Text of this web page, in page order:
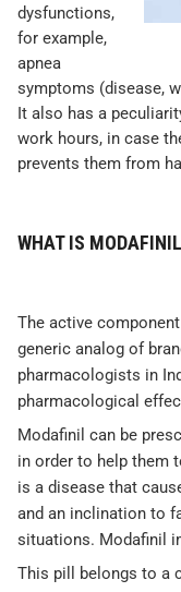
dysfunctions,
for example,
apnea
symptoms (disease,
It also has a
work hours, in case
prevents them from
WHAT IS
The active
generic analog of
pharmacologists in
pharmacological
Modafinil can be
in order to help them
is a disease that
and an inclination to
situations. Modafinil
This pill belongs to a